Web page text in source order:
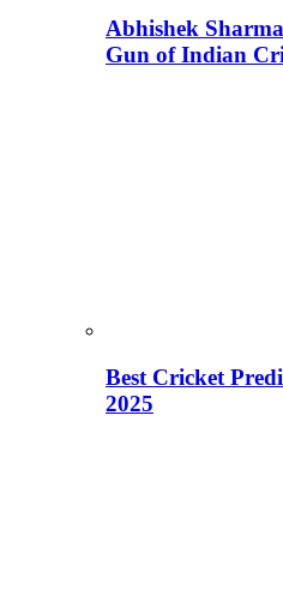
Abhishek
Gun of Indian
Best Cricket
2025